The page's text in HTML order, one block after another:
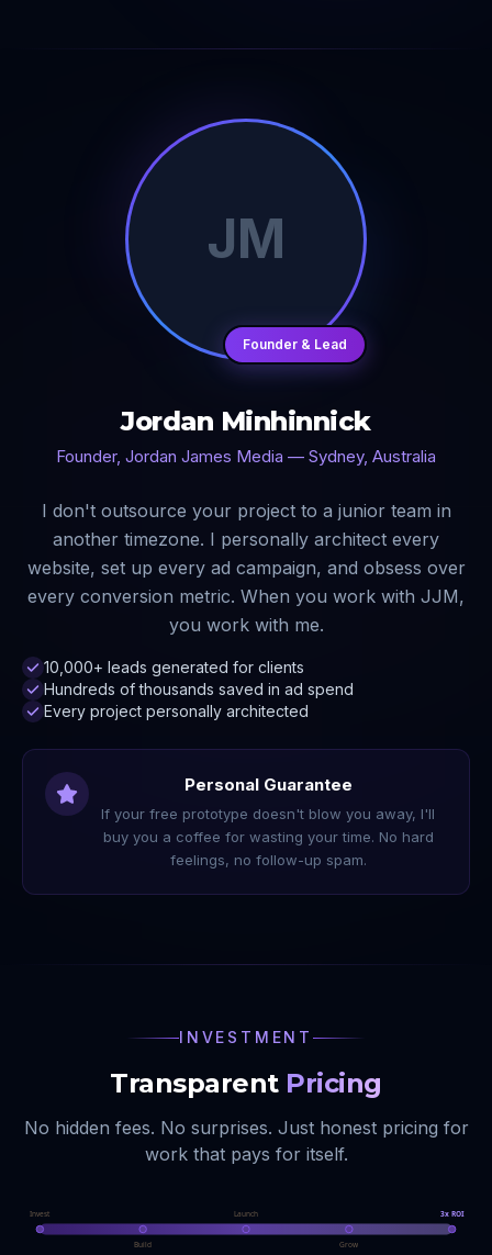
JM
Founder & Lead
Jordan Minhinnick
Founder, Jordan James Media — Sydney, Australia
I don't outsource your project to a junior team in
another timezone. I personally architect every
website, set up every ad campaign, and obsess over
every conversion metric. When you work with JJM,
you work with me.
10,000+ leads generated for clients
Hundreds of thousands saved in ad spend
Every project personally architected
Personal Guarantee
If your free prototype doesn't blow you away, I'll
buy you a coffee for wasting your time. No hard
feelings, no follow-up spam.
INVESTMENT
Transparent Pricing
No hidden fees. No surprises. Just honest pricing for
work that pays for itself.
Invest
Build
Launch
Grow
3x ROI